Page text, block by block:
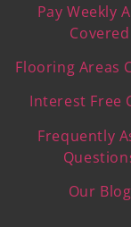
Pay Weekly
Covered
Flooring Areas
Interest Free
Frequently
Our Blog